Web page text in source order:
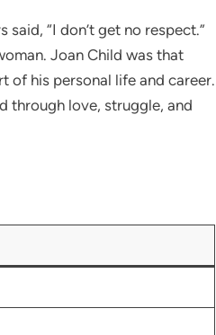
“I don’t get no respect.”
Joan Child was that
of his personal life and career.
through love, struggle, and